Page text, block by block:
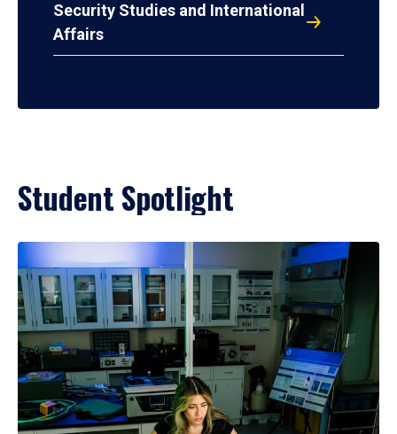
Security Studies and International
Affairs
Student Spotlight